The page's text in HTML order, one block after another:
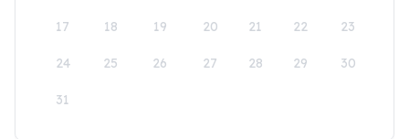
17 18 19 20 21 22 23
24 25 26 27 28 29 30
31